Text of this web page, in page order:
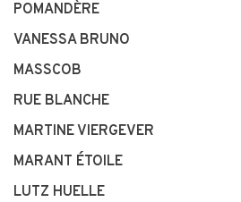
POMANDÈRE
VANESSA BRUNO
MASSCOB
RUE BLANCHE
MARTINE VIERGEVER
MARANT ÉTOILE
LUTZ HUELLE